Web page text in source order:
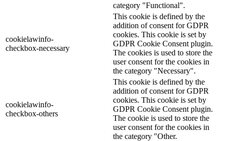
category "Functional".
cookielawinfo-
checkbox-necessary
This cookie is defined by the
addition of consent for GDPR
cookies. This cookie is set by
GDPR Cookie Consent plugin.
The cookies is used to store the
user consent for the cookies in
the category "Necessary".
cookielawinfo-
checkbox-others
This cookie is defined by the
addition of consent for GDPR
cookies. This cookie is set by
GDPR Cookie Consent plugin.
The cookie is used to store the
user consent for the cookies in
the category "Other.